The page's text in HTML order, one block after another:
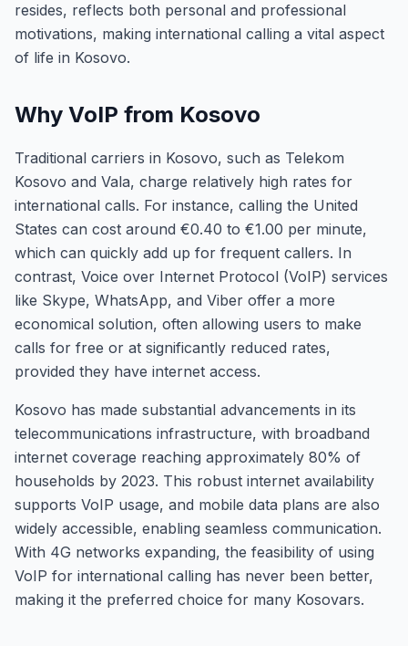
resides, reflects both personal and professional
motivations, making international calling a vital aspect
of life in Kosovo.
Why VoIP from Kosovo
Traditional carriers in Kosovo, such as Telekom
Kosovo and Vala, charge relatively high rates for
international calls. For instance, calling the United
States can cost around €0.40 to €1.00 per minute,
which can quickly add up for frequent callers. In
contrast, Voice over Internet Protocol (VoIP) services
like Skype, WhatsApp, and Viber offer a more
economical solution, often allowing users to make
calls for free or at significantly reduced rates,
provided they have internet access.
Kosovo has made substantial advancements in its
telecommunications infrastructure, with broadband
internet coverage reaching approximately 80% of
households by 2023. This robust internet availability
supports VoIP usage, and mobile data plans are also
widely accessible, enabling seamless communication.
With 4G networks expanding, the feasibility of using
VoIP for international calling has never been better,
making it the preferred choice for many Kosovars.